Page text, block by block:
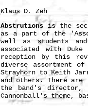
Klaus D. Zeh
Abstrutions is the
as a part of the
well as students
associated with
reception by this
diverse assortment
Strayhorn to Keith
and others. There
the band's director,
Cannonball's theme,